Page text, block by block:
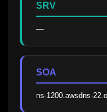
SRV
—
SOA
ns-1200.awsdns-